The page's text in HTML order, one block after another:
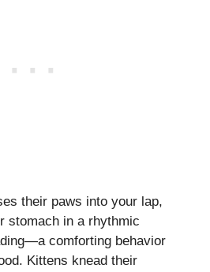
their paws into your lap,
stomach in a rhythmic
comforting behavior
Kittens knead their